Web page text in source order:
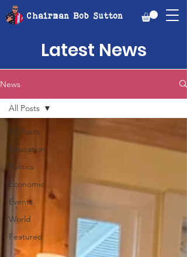
Chairman Bob Sutton
Latest News
News
All Posts
Education
Politics
Economic
Events
World
Featured
All Posts